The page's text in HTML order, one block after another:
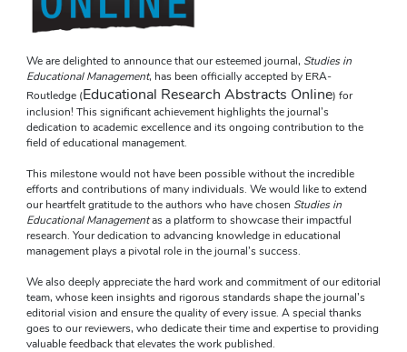
We are delighted to announce that our esteemed journal, Studies in
Educational Management, has been officially accepted by ERA-
Routledge (Educational Research Abstracts Online) for
inclusion! This significant achievement highlights the journal’s
dedication to academic excellence and its ongoing contribution to the
field of educational management.
This milestone would not have been possible without the incredible
efforts and contributions of many individuals. We would like to extend
our heartfelt gratitude to the authors who have chosen Studies in
Educational Management as a platform to showcase their impactful
research. Your dedication to advancing knowledge in educational
management plays a pivotal role in the journal’s success.
We also deeply appreciate the hard work and commitment of our editorial
team, whose keen insights and rigorous standards shape the journal’s
editorial vision and ensure the quality of every issue. A special thanks
goes to our reviewers, who dedicate their time and expertise to providing
valuable feedback that elevates the work published.